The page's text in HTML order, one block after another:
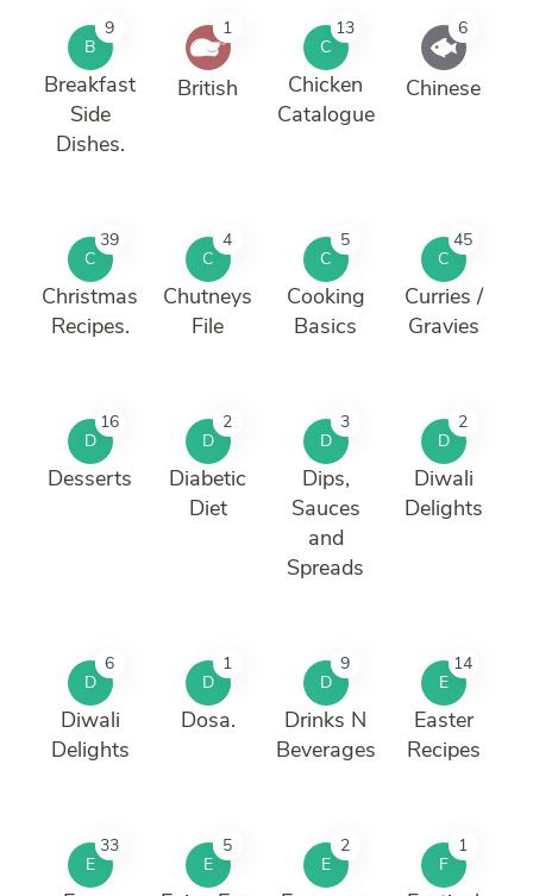
B
9
Breakfast
Side
Dishes.
1
British
C
13
Chicken
Catalogue
6
Chinese
C
39
Christmas
Recipes.
C
4
Chutneys
File
C
5
Cooking
Basics
C
45
Curries /
Gravies
D
16
Desserts
D
2
Diabetic
Diet
D
3
Dips,
Sauces
and
Spreads
D
2
Diwali
Delights
D
6
Diwali
Delights
D
1
Dosa.
D
9
Drinks N
Beverages
E
14
Easter
Recipes
E
33
E
5
E
2
F
1